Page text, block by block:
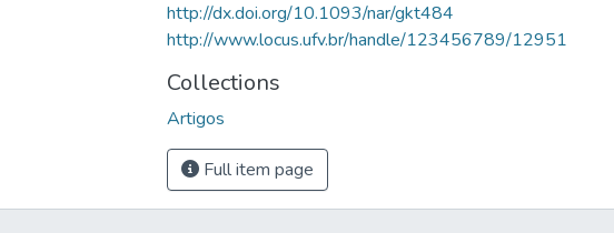
http://dx.doi.org/10.1093/nar/gkt484
http://www.locus.ufv.br/handle/123456789/12951
Collections
Artigos
Full item page